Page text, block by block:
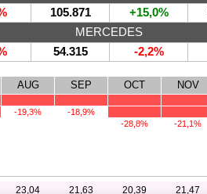
105.871 +15,0%
MERCEDES
54.315 -2,2%
AUG SEP OCT NOV
-19,3%
-18,9%
-28,8% -21,1%
23,04 21,63 20,39 21,47